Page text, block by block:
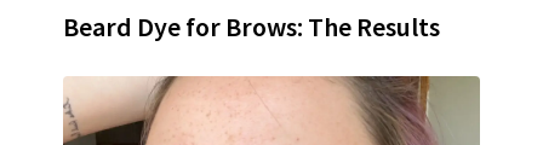
Beard Dye for Brows: The Results